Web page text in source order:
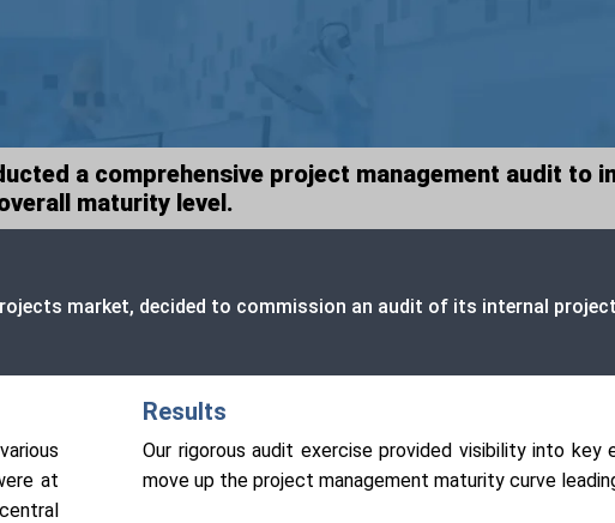
a comprehensive project management audit to
maturity level.
market, decided to commission an audit of its internal
at
Results
Our rigorous audit exercise provided visibility into
move up the project management maturity curve